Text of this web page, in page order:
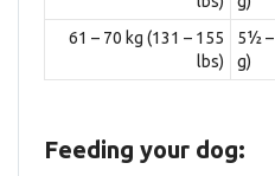
61 – 70 kg (131 – 155
lbs)
5½ –
g)
Feeding your dog: